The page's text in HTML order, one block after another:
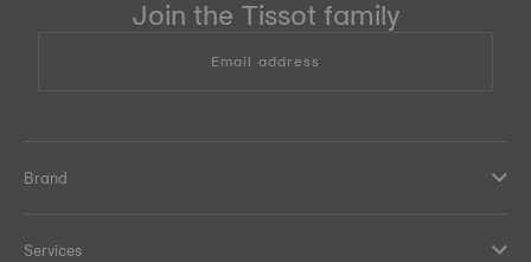
Join the Tissot family
Email address
Brand
Services